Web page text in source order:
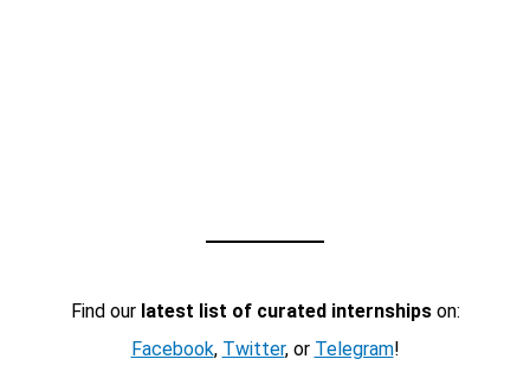
Find our latest list of curated internshipson:
Facebook, Twitter, or Telegram!